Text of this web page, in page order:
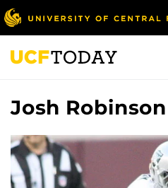
Skip
to
main
content
Josh